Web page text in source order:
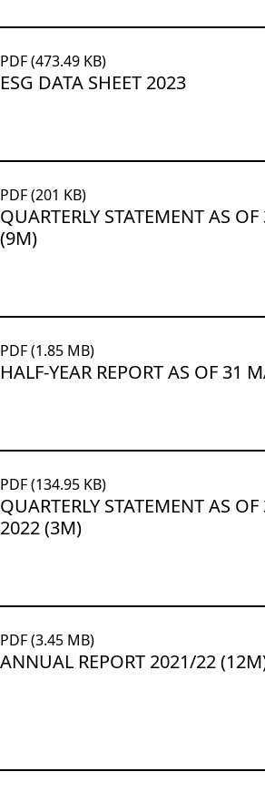
PDF (473.49 KB)
ESG DATA SHEET 2023
PDF (201 KB)
QUARTERLY STATEMENT AS
(9M)
PDF (1.85 MB)
HALF-YEAR REPORT AS OF 31
PDF (134.95 KB)
QUARTERLY STATEMENT AS
2022 (3M)
PDF (3.45 MB)
ANNUAL REPORT 2021/22